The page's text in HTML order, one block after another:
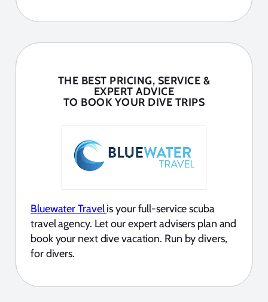
THE BEST PRICING, SERVICE &
EXPERT ADVICE
TO BOOK YOUR DIVE TRIPS
Bluewater Travelis your full-service scuba
travel agency. Let our expert advisers plan and
book your next dive vacation. Run by divers,
for divers.